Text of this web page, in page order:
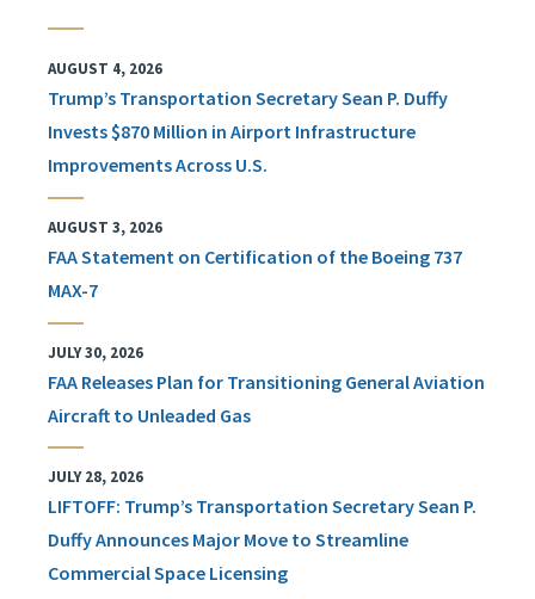
AUGUST 4, 2026
Trump’s Transportation Secretary Sean P. Duffy
Invests $870 Million in Airport Infrastructure
Improvements Across U.S.
AUGUST 3, 2026
FAA Statement on Certification of the Boeing 737
MAX-7
JULY 30, 2026
FAA Releases Plan for Transitioning General Aviation
Aircraft to Unleaded Gas
JULY 28, 2026
LIFTOFF: Trump’s Transportation Secretary Sean P.
Duffy Announces Major Move to Streamline
Commercial Space Licensing